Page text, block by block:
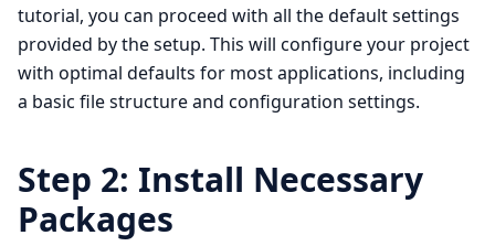
tutorial, you can proceed with all the default settings
provided by the setup. This will configure your project
with optimal defaults for most applications, including
a basic file structure and configuration settings.
Step 2: Install Necessary
Packages